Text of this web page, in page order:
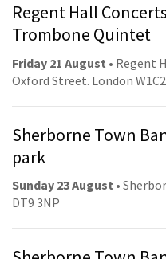
Regent Hall
Trombone Quintet
Friday 21 August • Regent
Oxford Street. London
Sherborne Town
park
Sunday 23 August •
DT9 3NP